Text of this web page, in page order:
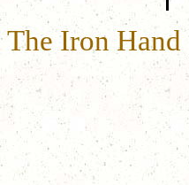
The Iron Hand